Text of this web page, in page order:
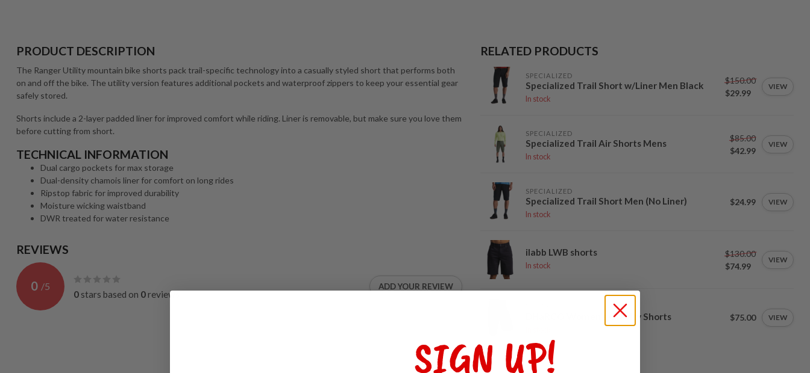
PRODUCT DESCRIPTION
The Ranger Utility mountain bike shorts pack trail-specific technology into a casually styled short that performs both
on and off the bike. The utility version features additional pockets and waterproof zippers to keep your essential gear
safely stored.
Shorts include a 2-layer padded liner for improved comfort while riding. Liner is removable, but make sure you love them
before cutting from short.
TECHNICAL INFORMATION
Dual cargo pockets for max storage
Dual-density chamois liner for comfort on long rides
Ripstop fabric for improved durability
Moisture wicking waistband
DWR treated for water resistance
REVIEWS
0 /5
0 stars based on 0 reviews
ADD YOUR REVIEW
RELATED PRODUCTS
SPECIALIZED
Specialized Trail Short w/Liner Men Black
In stock
$150.00
$29.99
VIEW
SPECIALIZED
Specialized Trail Air Shorts Mens
In stock
$85.00
$42.99
VIEW
SPECIALIZED
Specialized Trail Short Men (No Liner)
In stock
$24.99 VIEW
ilabb LWB shorts
In stock
$130.00
$74.99
VIEW
DHaRCO Women's Gravity Shorts $75.00 VIEW
SIGN UP!